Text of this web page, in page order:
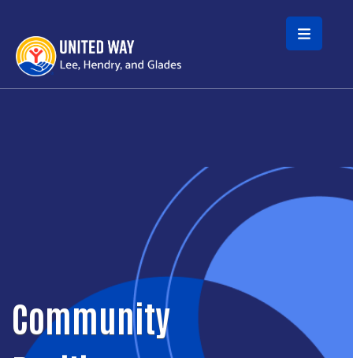
Skip to main content
Community